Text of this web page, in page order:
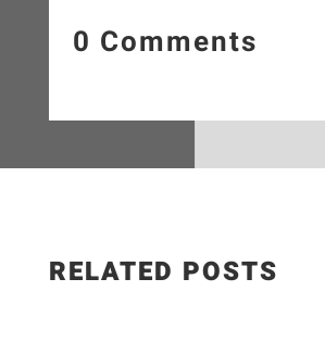
0 Comments
RELATED POSTS